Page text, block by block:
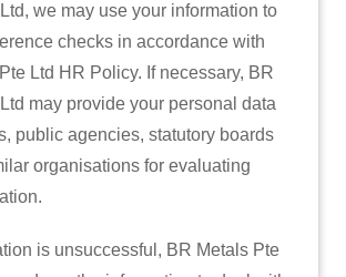
we may use your information to
checks in accordance with
Ltd HR Policy. If necessary, BR
may provide your personal data
public agencies, statutory boards
organisations for evaluating
is unsuccessful, BR Metals Pte